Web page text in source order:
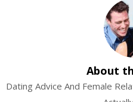
About
Dating Advice And Female